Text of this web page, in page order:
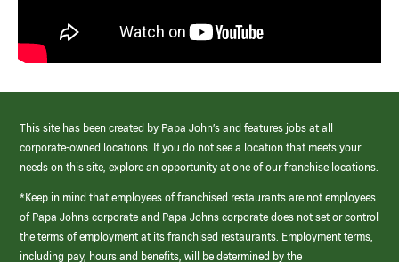
This site has been created by Papa John’s and features jobs at all
corporate-owned locations. If you do not see a location that meets your
needs on this site, explore an opportunity at one of our franchise locations.
*Keep in mind that employees of franchised restaurants are not employees
of Papa Johns corporate and Papa Johns corporate does not set or control
the terms of employment at its franchised restaurants. Employment terms,
including pay, hours and benefits, will be determined by the